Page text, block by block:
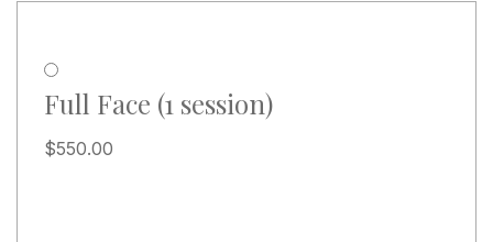
Full Face (1 session)
$550.00